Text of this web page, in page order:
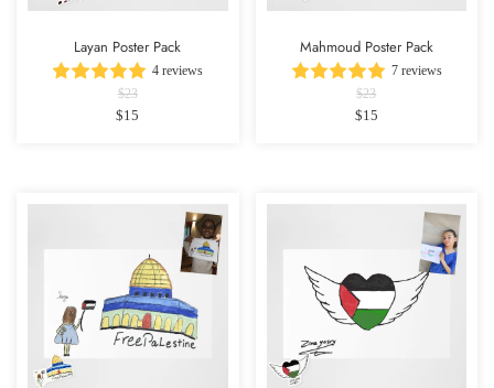
Layan Poster Pack
4 reviews
$23
$15
Mahmoud Poster Pack
7 reviews
$23
$15